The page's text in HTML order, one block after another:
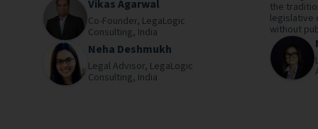
Vikas Agarwal
Co-Founder, LegaLogic
Consulting, India
Neha Deshmukh
Legal Advisor, LegaLogic
Consulting, India
the
legislative
without